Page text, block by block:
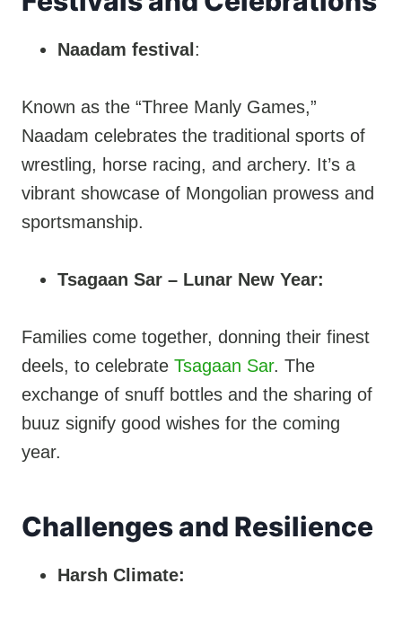
Naadam festival :
Known as the “Three Manly Games,”
Naadam celebrates the traditional sports of
wrestling, horse racing, and archery. It’s a
vibrant showcase of Mongolian prowess and
sportsmanship.
Tsagaan Sar – Lunar New Year:
Families come together, donning their finest
deels, to celebrate Tsagaan Sar. The
exchange of snuff bottles and the sharing of
buuz signify good wishes for the coming
year.
Challenges and Resilience
Harsh Climate: